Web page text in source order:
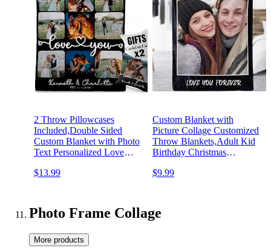
2 Throw Pillowcases
Included,Double Sided
Custom Blanket with Photo
Text Personalized Love
Memorial Gift for Girlfriend
Birthday
$13.99
Custom Blanket with
Picture Collage Customized
Throw Blankets,Adult Kid
Birthday Christmas
Personalized for Dad
$9.99
Photo Frame Collage
More products